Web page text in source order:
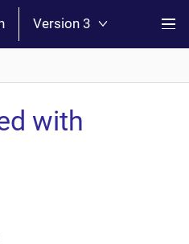
Version 3
with